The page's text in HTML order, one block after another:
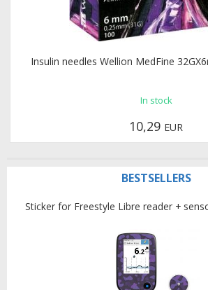
Insulin needles Wellion MedFine
In stock
10,29 EUR
BESTSELLERS
Sticker for Freestyle Libre reader +